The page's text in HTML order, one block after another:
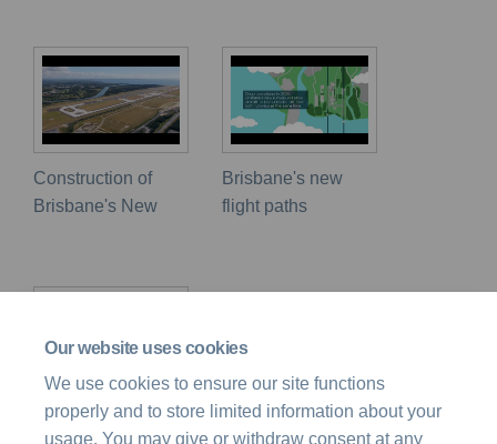
Our website uses cookies
We use cookies to ensure our site functions
properly and to store limited information about your
usage. You may give or withdraw consent at any
Construction of
Brisbane's New
Brisbane's new
flight paths
Airspace Design